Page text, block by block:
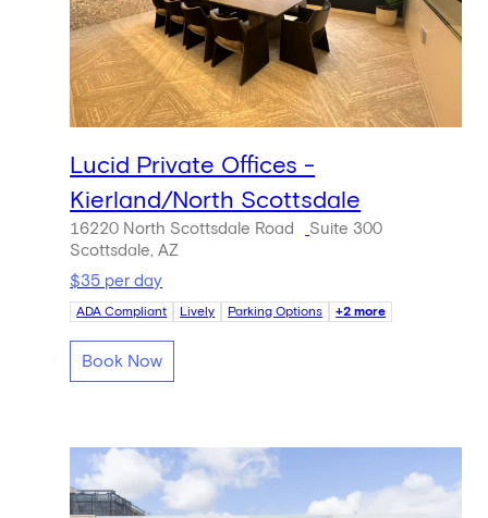
Lucid Private Offices -
Kierland/North Scottsdale
16220 North Scottsdale Road
Suite 300
Scottsdale, AZ
$35 per day
ADA Compliant Lively Parking Options +2 more
Book Now